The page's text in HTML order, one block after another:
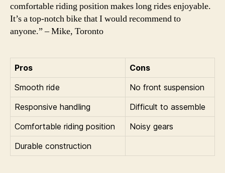
comfortable riding position makes long rides enjoyable.
It’s a top-notch bike that I would recommend to
anyone.” – Mike, Toronto
Pros
Cons
Smooth ride
No front suspension
Responsive handling
Difficult to assemble
Comfortable riding position
Noisy gears
Durable construction